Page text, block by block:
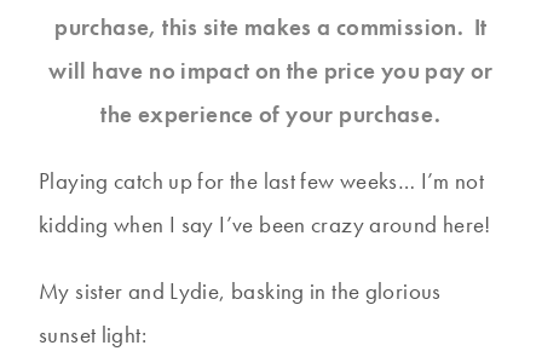
purchase, this site makes a commission. It
will have no impact on the price you pay or
the experience of your purchase.
Playing catch up for the last few weeks… I’m not
kidding when I say I’ve been crazy around here!
My sister and Lydie, basking in the glorious
sunset light: